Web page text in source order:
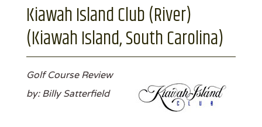
Kiawah Island Club (River)
(Kiawah Island, South Carolina)
Golf Course Review
by: Billy Satterfield